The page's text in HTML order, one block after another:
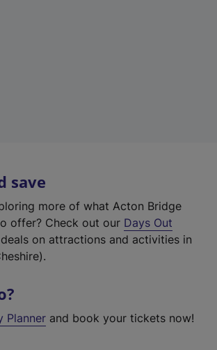
save
more of what Acton Bridge
offer? Check out our Days Out
on attractions and activities in
Planner and book your tickets now!